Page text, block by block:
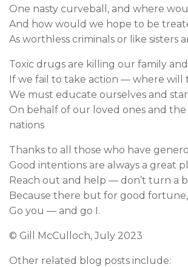
One nasty curveball, and where
And how would we hope to be
As worthless criminals or like sisters
Toxic drugs are killing our family
If we fail to take action — where will
We must educate ourselves and
On behalf of our loved ones and
nations
Thanks to all those who have
Good intentions are always a great
Reach out and help — don’t turn a
Because there but for good fortune,
Go you — and go I.
© Gill McCulloch, July 2023
Other related blog posts include: